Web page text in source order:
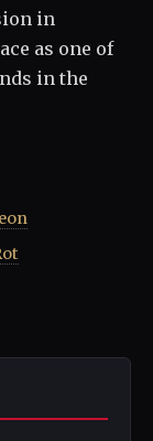
in
as one of
in the